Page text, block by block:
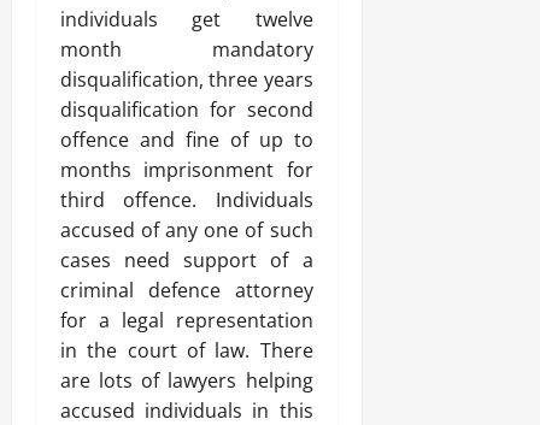
individuals get twelve
month mandatory
disqualification, three years
disqualification for second
offence and fine of up to
months imprisonment for
third offence. Individuals
accused of any one of such
cases need support of a
criminal defence attorney
for a legal representation
in the court of law. There
are lots of lawyers helping
accused individuals in this